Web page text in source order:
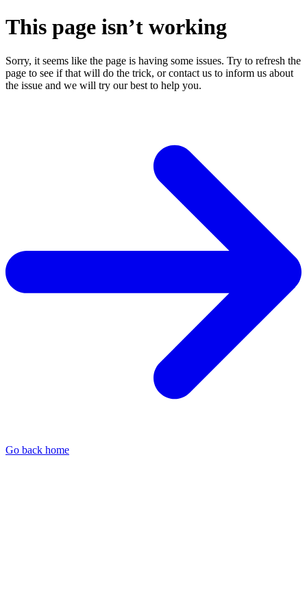
This page isn’t working
Sorry, it seems like the page is having some issues. Try to refresh the
page to see if that will do the trick, or contact us to inform us about
the issue and we will try our best to help you.
Go back home